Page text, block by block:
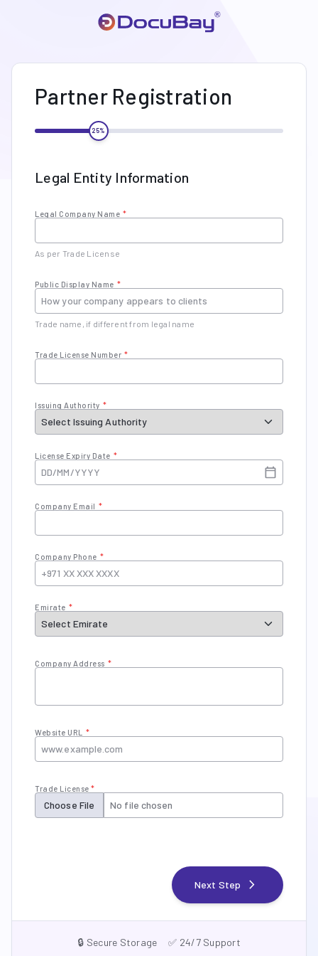
Partner Registration
25%
Legal Entity Information
Legal Company Name *
As per Trade License
Public Display Name *
Trade name, if different from legal name
Trade License Number *
Issuing Authority *
License Expiry Date *
Company Email *
Company Phone *
Emirate *
Company Address *
Website URL *
Trade License *
Choose File No file chosen
Next Step chevron_right
🔒 Secure Storage ✅ 24/7 Support